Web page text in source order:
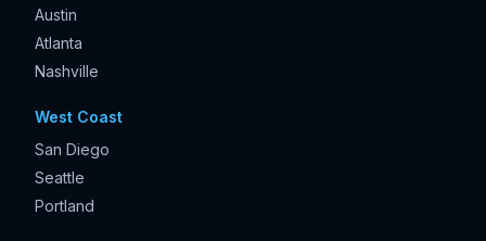
Austin
Atlanta
Nashville
West Coast
San Diego
Seattle
Portland